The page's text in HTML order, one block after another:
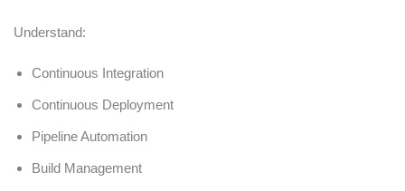
Understand:
Continuous Integration
Continuous Deployment
Pipeline Automation
Build Management